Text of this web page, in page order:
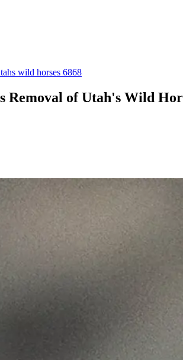
wild horses 6868
Removal of Utah's Wild